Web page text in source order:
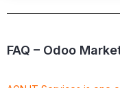
FAQ – Odoo